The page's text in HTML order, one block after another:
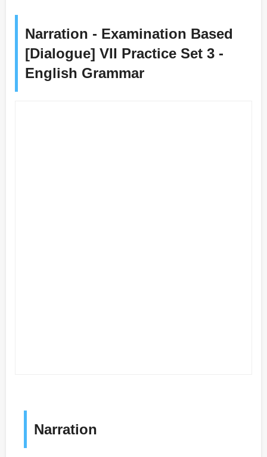
Narration - Examination Based
[Dialogue] VII Practice Set 3 -
English Grammar
Narration